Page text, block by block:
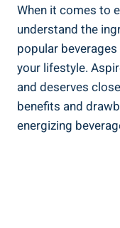
When it comes to
understand the
popular
your lifestyle.
and deserves
benefits and
energizing